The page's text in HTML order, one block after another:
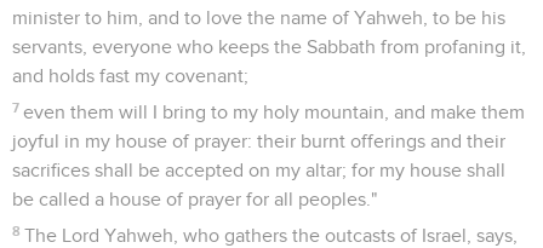
minister to him, and to love the name of Yahweh, to be his
servants, everyone who keeps the Sabbath from profaning it,
and holds fast my covenant;
7 even them will I bring to my holy mountain, and make them
joyful in my house of prayer: their burnt offerings and their
sacrifices shall be accepted on my altar; for my house shall
be called a house of prayer for all peoples."
8 The Lord Yahweh, who gathers the outcasts of Israel, says,